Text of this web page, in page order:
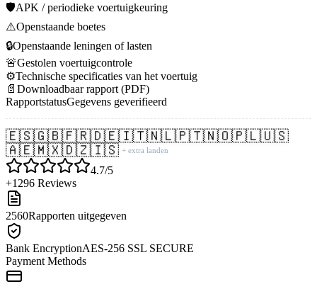
🛡️APK / periodieke voertuigkeuring
⚠️Openstaande boetes
🔒Openstaande leningen of lasten
🚨Gestolen voertuigcontrole
⚙️Technische specificaties van het voertuig
📄 Downloadbaar rapport (PDF)
RapportstatusGegevens geverifieerd
🇪🇸🇬🇧🇫🇷🇩🇪🇮🇹🇳🇱🇵🇹🇳🇴🇵🇱🇺🇸
🇦🇪🇲🇽🇩🇿🇮🇸 + extra landen
4.7/5
+1296 Reviews
2560Rapporten uitgegeven
Bank EncryptionAES-256 SSL SECURE
Payment Methods